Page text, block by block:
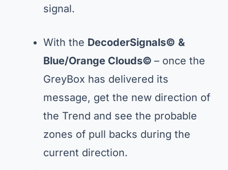
signal.
With the DecoderSignals© &
Blue/Orange Clouds© – once the
GreyBox has delivered its
message, get the new direction of
the Trend and see the probable
zones of pull backs during the
current direction.